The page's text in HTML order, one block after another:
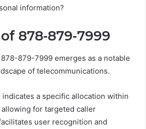
information?
878-879-7999
879-7999 emerges as a notable
of telecommunications.
a specific allocation within
for targeted caller
user recognition and